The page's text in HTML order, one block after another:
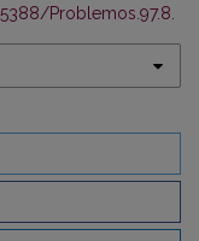
Problemos.97.8.